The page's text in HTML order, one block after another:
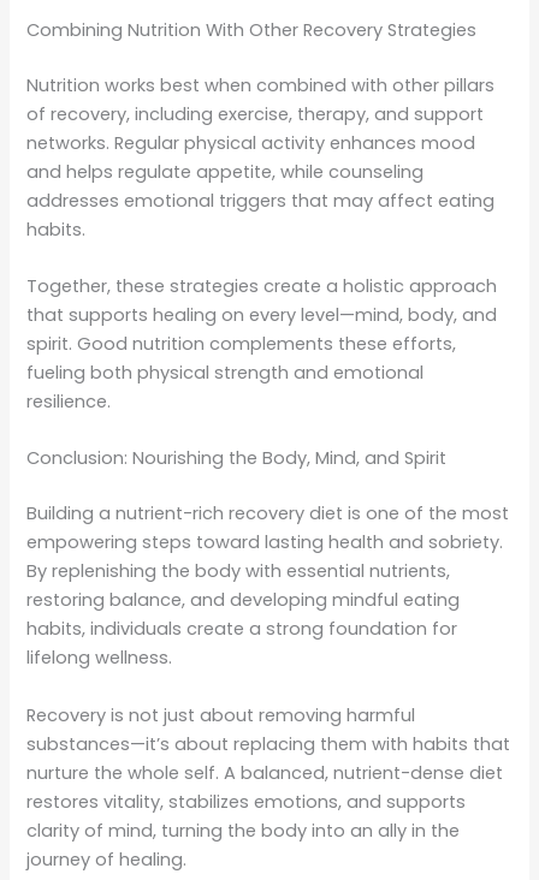
Combining Nutrition With Other Recovery Strategies
Nutrition works best when combined with other pillars
of recovery, including exercise, therapy, and support
networks. Regular physical activity enhances mood
and helps regulate appetite, while counseling
addresses emotional triggers that may affect eating
habits.
Together, these strategies create a holistic approach
that supports healing on every level—mind, body, and
spirit. Good nutrition complements these efforts,
fueling both physical strength and emotional
resilience.
Conclusion: Nourishing the Body, Mind, and Spirit
Building a nutrient-rich recovery diet is one of the most
empowering steps toward lasting health and sobriety.
By replenishing the body with essential nutrients,
restoring balance, and developing mindful eating
habits, individuals create a strong foundation for
lifelong wellness.
Recovery is not just about removing harmful
substances—it’s about replacing them with habits that
nurture the whole self. A balanced, nutrient-dense diet
restores vitality, stabilizes emotions, and supports
clarity of mind, turning the body into an ally in the
journey of healing.